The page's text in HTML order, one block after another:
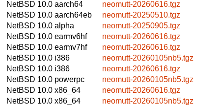
NetBSD 10.0 aarch64
neomutt-20260616.tgz
NetBSD 10.0 aarch64eb
neomutt-20250510.tgz
NetBSD 10.0 alpha
neomutt-20250905.tgz
NetBSD 10.0 earmv6hf
neomutt-20260616.tgz
NetBSD 10.0 earmv7hf
neomutt-20260616.tgz
NetBSD 10.0 i386
neomutt-20260105nb5.tgz
NetBSD 10.0 i386
neomutt-20260616.tgz
NetBSD 10.0 powerpc
neomutt-20260105nb5.tgz
NetBSD 10.0 x86_64
neomutt-20260616.tgz
NetBSD 10.0 x86_64
neomutt-20260105nb5.tgz